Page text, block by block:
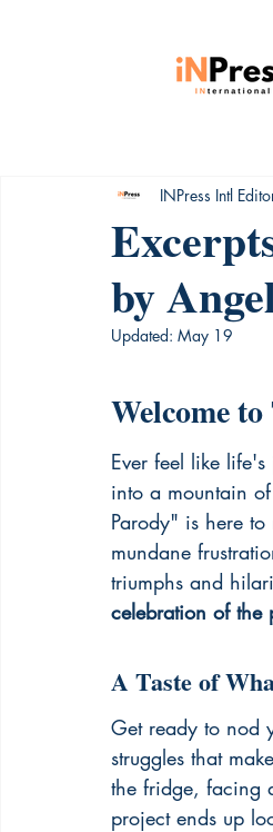
by
INPress Intl
Updated: May 19
Welcome
Ever feel like
into a mountain
Parody" is here
mundane
triumphs and
celebration of the
A Taste of
Get ready to nod
struggles that
the fridge, facing
project ends up